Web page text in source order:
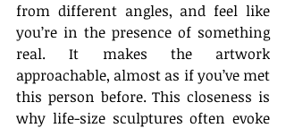
from different angles, and feel like
you’re in the presence of something
real. It makes the artwork
approachable, almost as if you’ve met
this person before. This closeness is
why life-size sculptures often evoke